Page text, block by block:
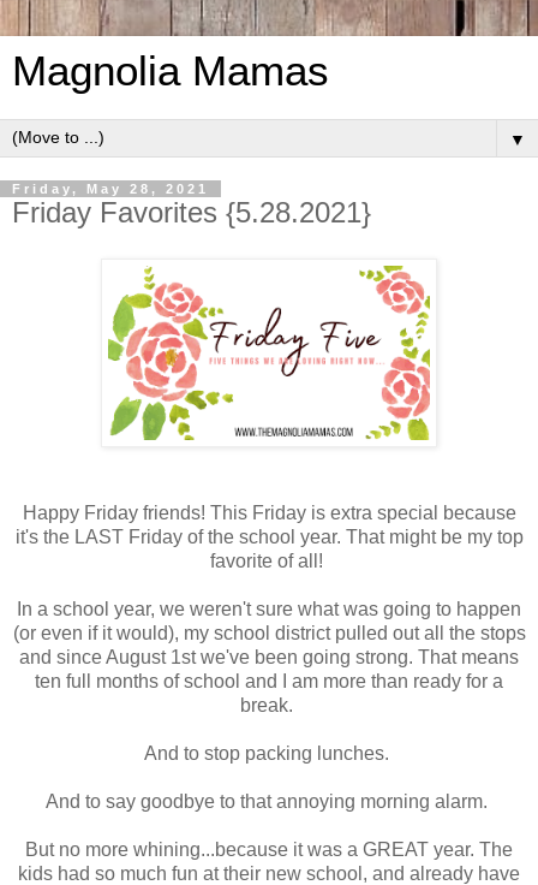
Magnolia Mamas
▼
Friday, May 28, 2021
Friday Favorites {5.28.2021}
Happy Friday friends! This Friday is extra special because
it's the LAST Friday of the school year. That might be my top
favorite of all!
In a school year, we weren't sure what was going to happen
(or even if it would), my school district pulled out all the stops
and since August 1st we've been going strong. That means
ten full months of school and I am more than ready for a
break.
And to stop packing lunches.
And to say goodbye to that annoying morning alarm.
But no more whining...because it was a GREAT year. The
kids had so much fun at their new school, and already have